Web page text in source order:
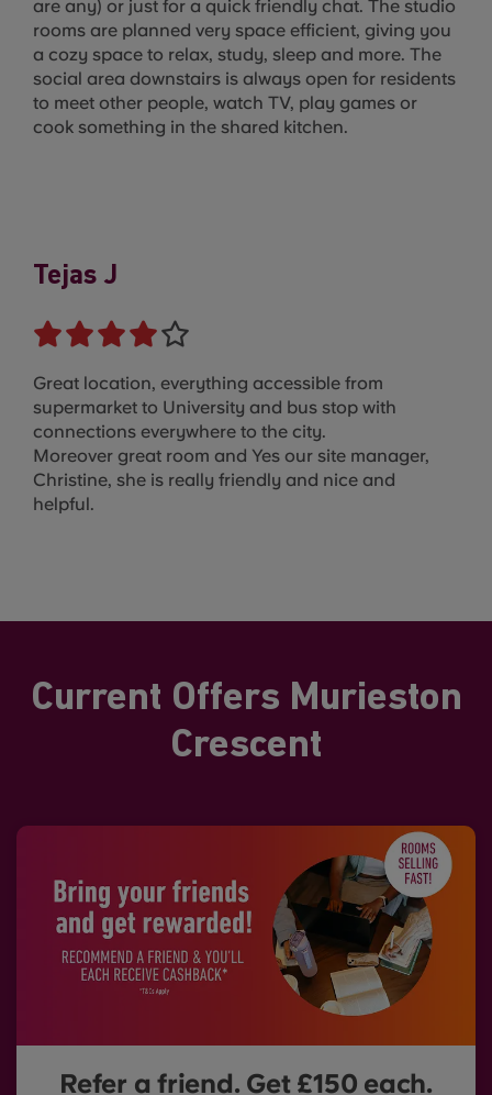
are any) or just for a quick friendly chat. The studio
rooms are planned very space efficient, giving you
a cozy space to relax, study, sleep and more. The
social area downstairs is always open for residents
to meet other people, watch TV, play games or
cook something in the shared kitchen.
Tejas J
Great location, everything accessible from
supermarket to University and bus stop with
connections everywhere to the city.
Moreover great room and Yes our site manager,
Christine, she is really friendly and nice and
helpful.
Current Offers Murieston
Crescent
Refer a friend. Get £150 each.